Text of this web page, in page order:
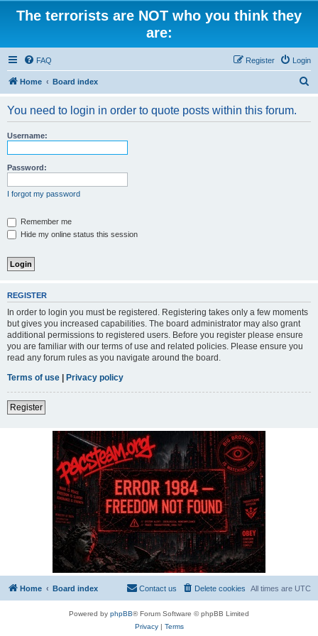
The terrorists are NOT who you think they
are:
FAQ Login
Register
Home Board index
You need to login in order to quote posts within this forum.
Username:
Password:
I forgot my password
Remember me
Hide my online status this session
REGISTER
In order to login you must be registered. Registering takes only a few moments
but gives you increased capabilities. The board administrator may also grant
additional permissions to registered users. Before you register please ensure
you are familiar with our terms of use and related policies. Please ensure you
read any forum rules as you navigate around the board.
Terms of use | Privacy policy
Register
Home Board index All times are UTC
Delete cookies
Contact us
Powered by phpBB® Forum Software © phpBB Limited
Privacy| Terms